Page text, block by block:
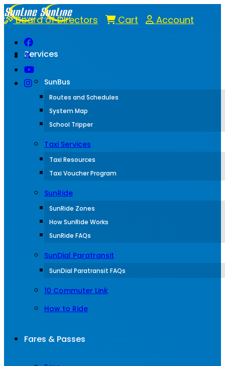
Board of Directors Cart Account
Services
SunBus
Routes and Schedules
System Map
School Tripper
Taxi Services
Taxi Resources
Taxi Voucher Program
SunRide
SunRide Zones
How SunRide Works
SunRide FAQs
SunDial Paratransit
SunDial Paratransit FAQs
10 Commuter Link
How to Ride
Fares & Passes